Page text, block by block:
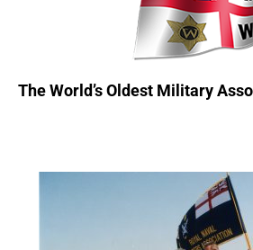
The World’s Oldest Military